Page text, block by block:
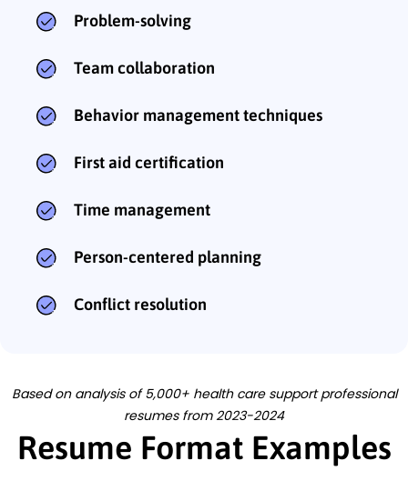
Problem-solving
Team collaboration
Behavior management techniques
First aid certification
Time management
Person-centered planning
Conflict resolution
Based on analysis of 5,000+ health care support professional
resumes from 2023-2024
Resume Format Examples